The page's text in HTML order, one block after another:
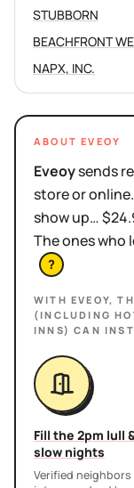
STUBBORN
BEACHFRONT
NAPX, INC.
ABOUT EVEOY
Eveoysends
store or
show up…
The ones who
?
WITH EVEOY,
(INCLUDING
INNS) CAN
Fill the 2pm lull
slow nights
Verified neighbors